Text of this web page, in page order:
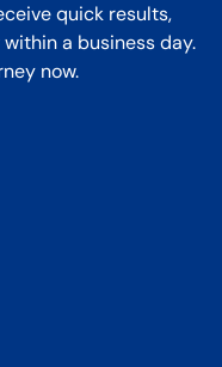
quick results,
a business day.
now.